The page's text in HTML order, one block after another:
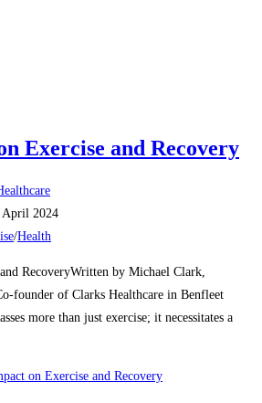
Exercise and Recovery
April 2024
/Health
RecoveryWritten by Michael Clark,
founder of Clarks Healthcare in Benfleet
more than just exercise; it necessitates a
on Exercise and Recovery